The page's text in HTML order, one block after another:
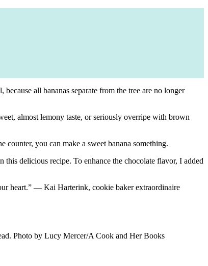
all bananas separate from the tree are no longer
almost lemony taste, or seriously overripe with brown
counter, you can make a sweet banana something.
delicious recipe. To enhance the chocolate flavor, I added
heart.” — Kai Harterink, cookie baker extraordinaire
Photo by Lucy Mercer/A Cook and Her Books